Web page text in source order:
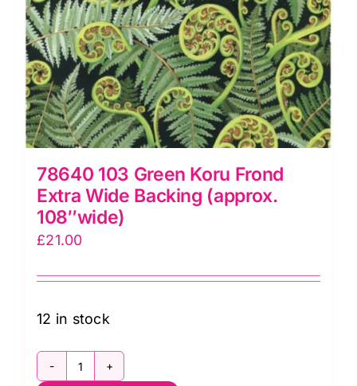
quantity
78640 103 Green Koru Frond
Extra Wide Backing (approx.
108″wide)
£21.00
12 in stock
78640